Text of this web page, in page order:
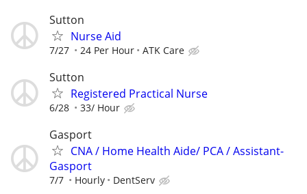
Sutton
Nurse Aid
7/27 24 Per Hour ATK Care
Sutton
Registered Practical Nurse
6/28 33/ Hour
Gasport
CNA / Home Health Aide/ PCA / Assistant-
Gasport
7/7 Hourly DentServ